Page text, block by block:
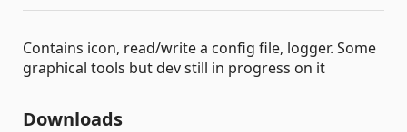
Contains icon, read/write a config file, logger. Some
graphical tools but dev still in progress on it
Downloads